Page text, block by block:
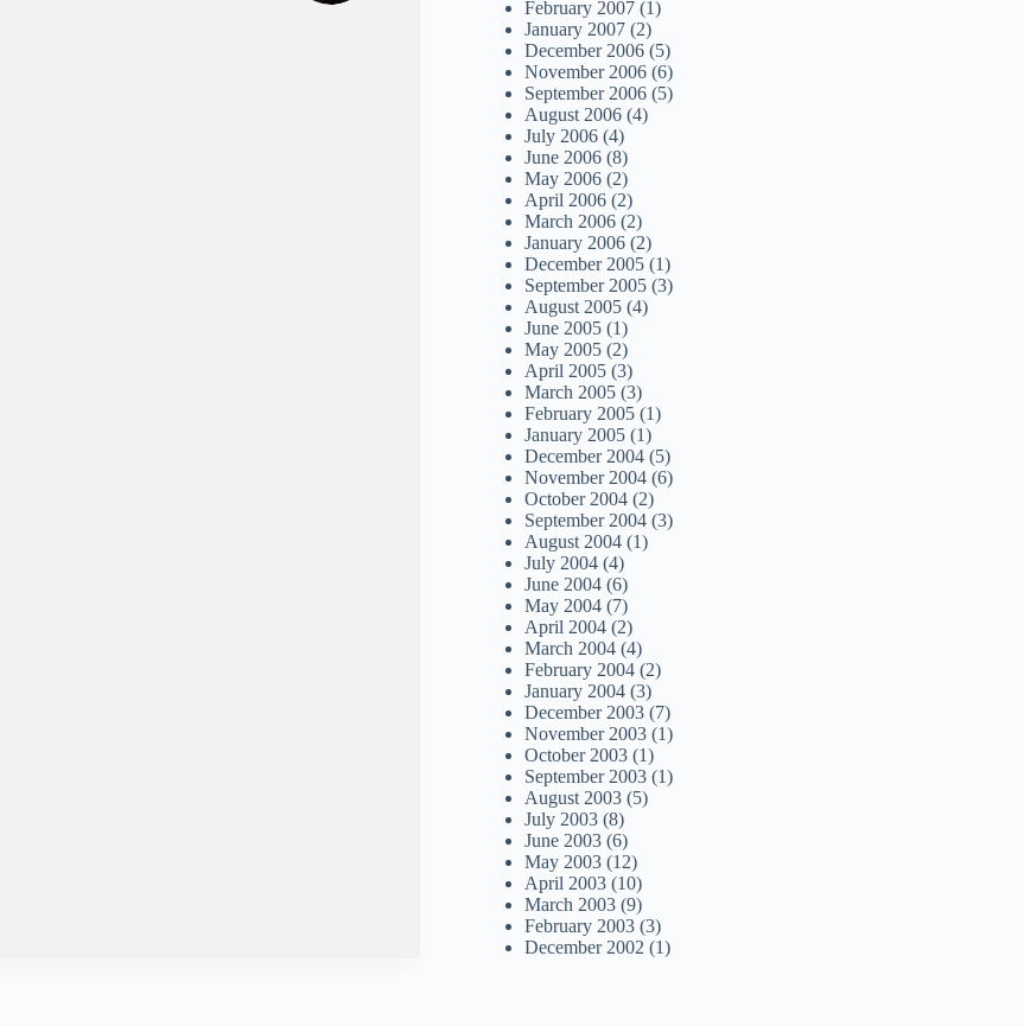
February 2007 (1)
January 2007 (2)
December 2006 (5)
November 2006 (6)
September 2006 (5)
August 2006 (4)
July 2006 (4)
June 2006 (8)
May 2006 (2)
April 2006 (2)
March 2006 (2)
January 2006 (2)
December 2005 (1)
September 2005 (3)
August 2005 (4)
June 2005 (1)
May 2005 (2)
April 2005 (3)
March 2005 (3)
February 2005 (1)
January 2005 (1)
December 2004 (5)
November 2004 (6)
October 2004 (2)
September 2004 (3)
August 2004 (1)
July 2004 (4)
June 2004 (6)
May 2004 (7)
April 2004 (2)
March 2004 (4)
February 2004 (2)
January 2004 (3)
December 2003 (7)
November 2003 (1)
October 2003 (1)
September 2003 (1)
August 2003 (5)
July 2003 (8)
June 2003 (6)
May 2003 (12)
April 2003 (10)
March 2003 (9)
February 2003 (3)
December 2002 (1)